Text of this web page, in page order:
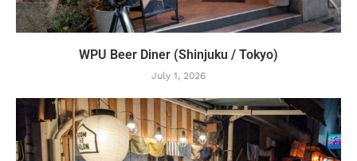
WPU Beer Diner (Shinjuku / Tokyo)
July 1, 2026